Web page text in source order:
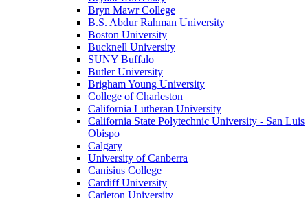
Bryn Mawr College
B.S. Abdur Rahman University
Boston University
Bucknell University
SUNY Buffalo
Butler University
Brigham Young University
College of Charleston
California Lutheran University
California State Polytechnic University - San Luis
Obispo
Calgary
University of Canberra
Canisius College
Cardiff University
Carleton University